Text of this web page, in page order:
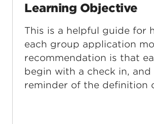
Learning Objective
This is a helpful guide for
each group application
recommendation is that
begin with a check in,
reminder of the definition